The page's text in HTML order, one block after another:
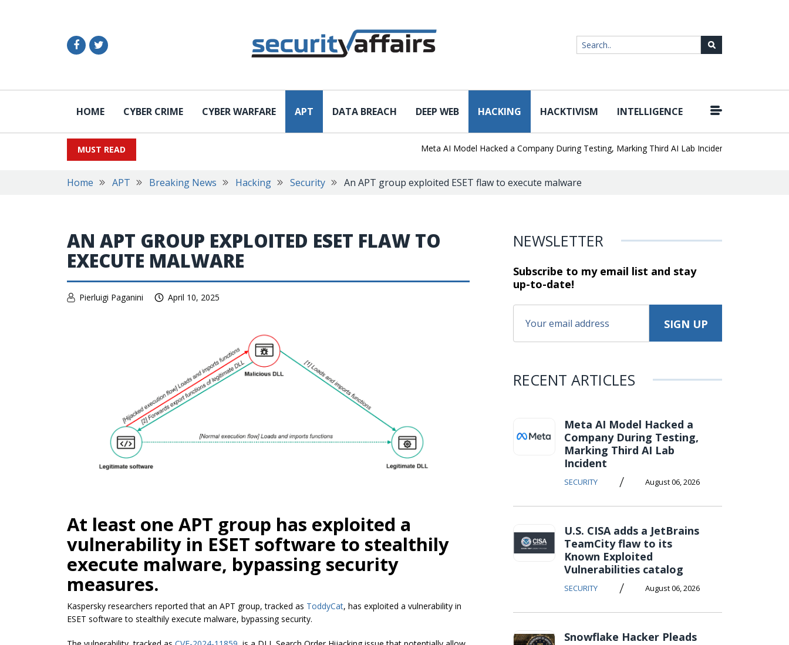
HOME CYBER CRIME CYBER WARFARE APT DATA BREACH DEEP WEB HACKING HACKTIVISM INTELLIGENCE
MUST READ Meta AI Model Hacked a Company During Testing, Marking Third AI Lab Incident |
Home APT Breaking News Hacking Security An APT group exploited ESET flaw to execute malware
AN APT GROUP EXPLOITED ESET FLAW TO
EXECUTE MALWARE
Pierluigi Paganini April 10, 2025
At least one APT group has exploited a
vulnerability in ESET software to stealthily
execute malware, bypassing security
measures.
Kaspersky researchers reported that an APT group, tracked as ToddyCat, has exploited a vulnerability in
ESET software to stealthily execute malware, bypassing security.
NEWSLETTER
Subscribe to my email list and stay
up-to-date!
RECENT ARTICLES
Meta AI Model Hacked a
Company During Testing,
Marking Third AI Lab
Incident
SECURITY / August 06, 2026
U.S. CISA adds a JetBrains
TeamCity flaw to its
Known Exploited
Vulnerabilities catalog
SECURITY / August 06, 2026
Snowflake Hacker Pleads